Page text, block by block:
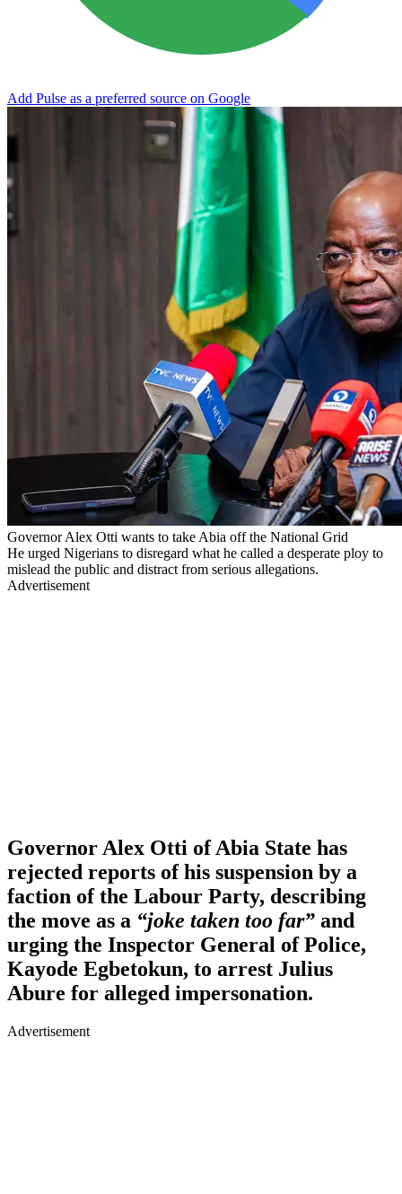
Add Pulse as a preferred source on Google
Governor Alex Otti wants to take Abia off the National Grid
He urged Nigerians to disregard what he called a desperate ploy to
mislead the public and distract from serious allegations.
Advertisement
Governor Alex Otti of Abia State has
rejected reports of his suspension by a
faction of the Labour Party, describing
the move as a “joke taken too far” and
urging the Inspector General of Police,
Kayode Egbetokun, to arrest Julius
Abure for alleged impersonation.
Advertisement